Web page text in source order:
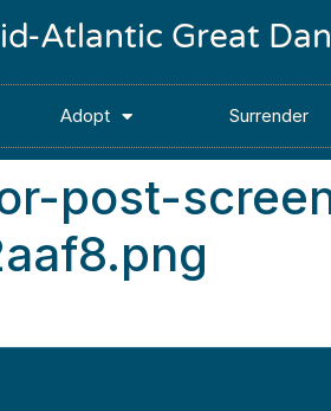
Atlantic Great
Adopt Surrender
post-